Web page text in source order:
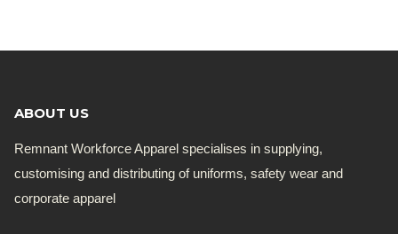
ABOUT US
Remnant Workforce Apparel specialises in supplying,
customising and distributing of uniforms, safety wear and
corporate apparel